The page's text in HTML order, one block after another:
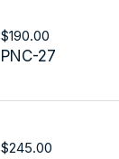
PNC-27
$190.00
$245.00